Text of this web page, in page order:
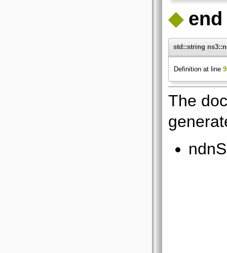
◆ end
std::string
Definition at line
The